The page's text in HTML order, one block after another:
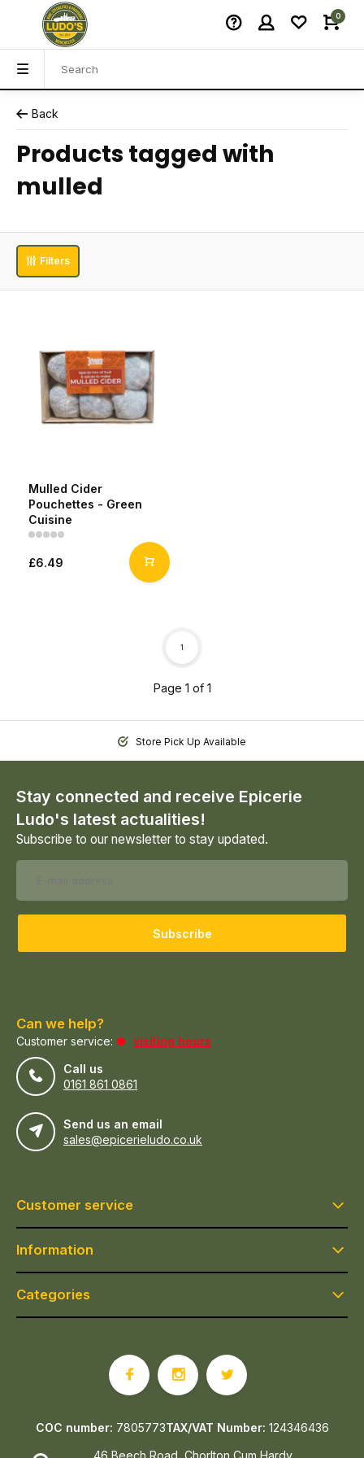
0
Back
Products tagged with
mulled
Filters
Mulled Cider
Pouchettes - Green
Cuisine
£6.49
Page 1 of 1
1
Store Pick Up Available
Stay connected and receive Epicerie
Ludo's latest actualities!
Subscribe to our newsletter to stay updated.
Subscribe
Can we help?
Customer service:
visiting hours
Call us
0161 861 0861
Send us an email
sales@epicerieludo.co.uk
Customer service
Information
Categories
46 Beech Road, Chorlton Cum Hardy
COC number: 7805773TAX/VAT Number: 124346436